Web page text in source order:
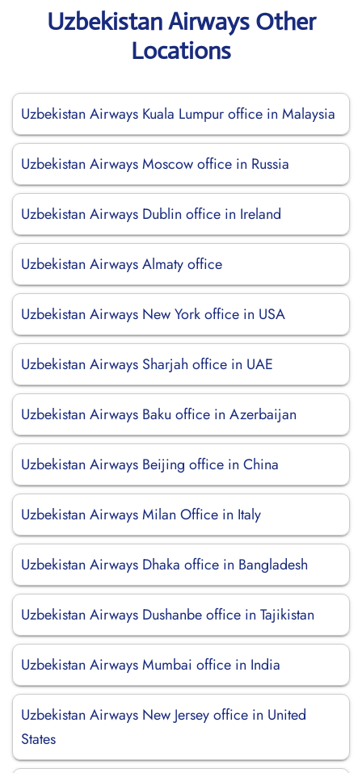
Uzbekistan Airways Other
Locations
Uzbekistan Airways Kuala Lumpur office in Malaysia
Uzbekistan Airways Moscow office in Russia
Uzbekistan Airways Dublin office in Ireland
Uzbekistan Airways Almaty office
Uzbekistan Airways New York office in USA
Uzbekistan Airways Sharjah office in UAE
Uzbekistan Airways Baku office in Azerbaijan
Uzbekistan Airways Beijing office in China
Uzbekistan Airways Milan Office in Italy
Uzbekistan Airways Dhaka office in Bangladesh
Uzbekistan Airways Dushanbe office in Tajikistan
Uzbekistan Airways Mumbai office in India
Uzbekistan Airways New Jersey office in United
States